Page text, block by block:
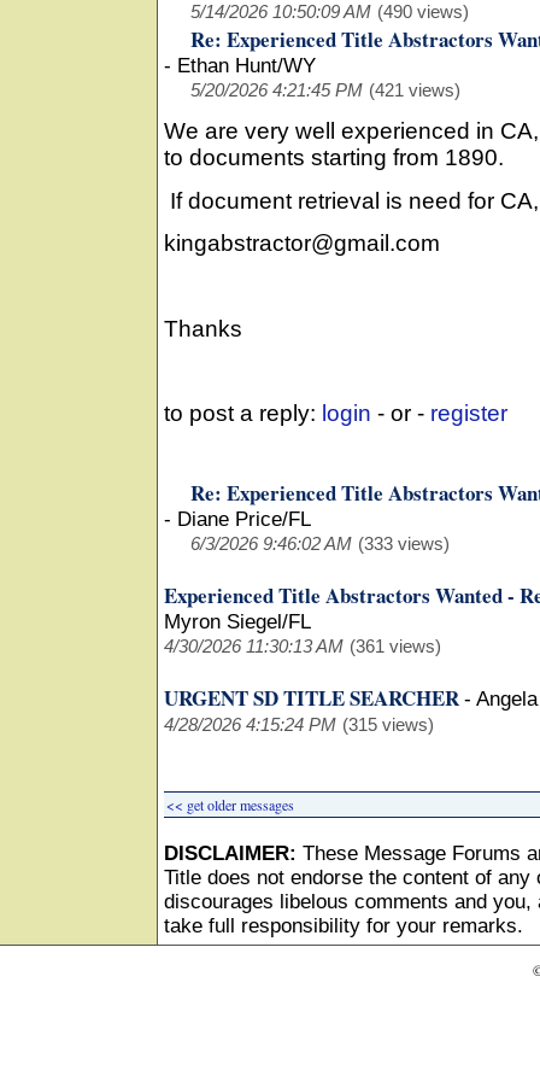
5/14/2026 10:50:09 AM (490 views)
Re: Experienced Title Abstractors
- Ethan Hunt/WY
5/20/2026 4:21:45 PM (421 views)
We are very well experienced in
to documents starting from 1890.
If document retrieval is need for
kingabstractor@gmail.com
Thanks
to post a reply: login - or - register
Re: Experienced Title Abstractors
- Diane Price/FL
6/3/2026 9:46:02 AM (333 views)
Experienced Title Abstractors Wanted -
Myron Siegel/FL
4/30/2026 11:30:13 AM (361 views)
URGENT SD TITLE SEARCHER -
4/28/2026 4:15:24 PM (315 views)
<< get older messages
DISCLAIMER: These Message Forums
Title does not endorse the content of
discourages libelous comments and
take full responsibility for your remarks.